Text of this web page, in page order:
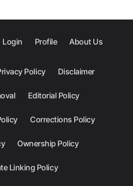
Login Profile About Us
Policy Disclaimer
Editorial Policy
Corrections Policy
Ownership Policy
Linking Policy